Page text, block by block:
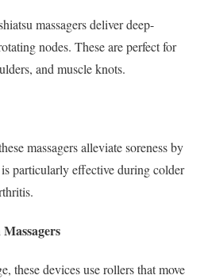
massagers deliver deep-
nodes. These are perfect for
and muscle knots.
massagers alleviate soreness by
particularly effective during colder
these devices use rollers that move